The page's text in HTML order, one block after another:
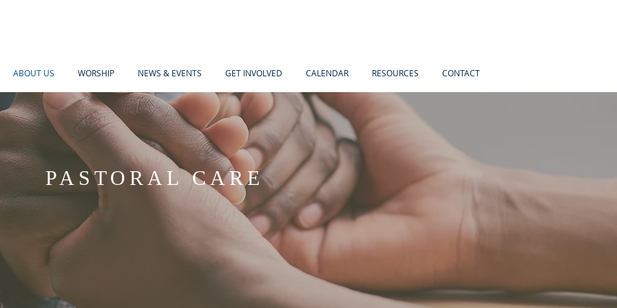
ABOUT US WORSHIP NEWS & EVENTS GET INVOLVED CALENDAR RESOURCES CONTACT
PASTORAL CARE